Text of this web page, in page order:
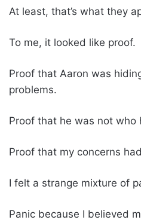
At least, that’s what they
To me, it looked like proof.
Proof that Aaron was
problems.
Proof that he was not who
Proof that my concerns
I felt a strange mixture of
Panic because I believed